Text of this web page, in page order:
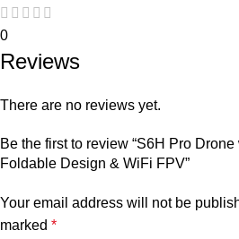
0
Reviews
There are no reviews yet.
Be the first to review “S6H Pro
Foldable Design & WiFi FPV”
Your email address will not be
marked *